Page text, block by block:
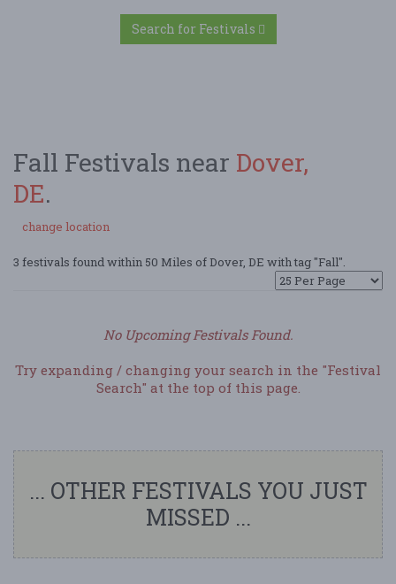
Search for Festivals
Fall Festivals near Dover,
DE.
change location
3 festivals found within 50 Miles of Dover, DE with tag "Fall".
No Upcoming Festivals Found.
Try expanding / changing your search in the "Festival
Search" at the top of this page.
... OTHER FESTIVALS YOU JUST
MISSED ...